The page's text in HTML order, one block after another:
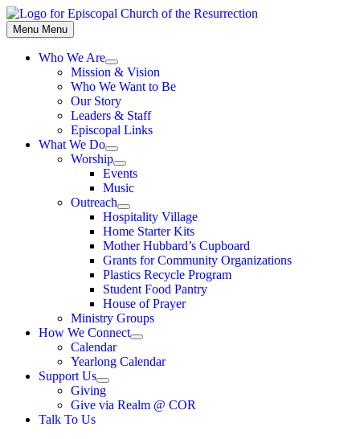
Skip
to
content
Menu Menu
Who We Are
Show
sub
menu
Mission & Vision
Who We Want to Be
Our Story
Leaders & Staff
Episcopal Links
What We Do
Show
sub
menu
Worship
Show
sub
menu
Events
Music
Outreach
Show
sub
menu
Hospitality Village
Home Starter Kits
Mother Hubbard’s Cupboard
Grants for Community Organizations
Plastics Recycle Program
Student Food Pantry
House of Prayer
Ministry Groups
How We Connect
Show
sub
menu
Calendar
Yearlong Calendar
Support Us
Show
sub
menu
Giving
Give via Realm @ COR
Talk To Us